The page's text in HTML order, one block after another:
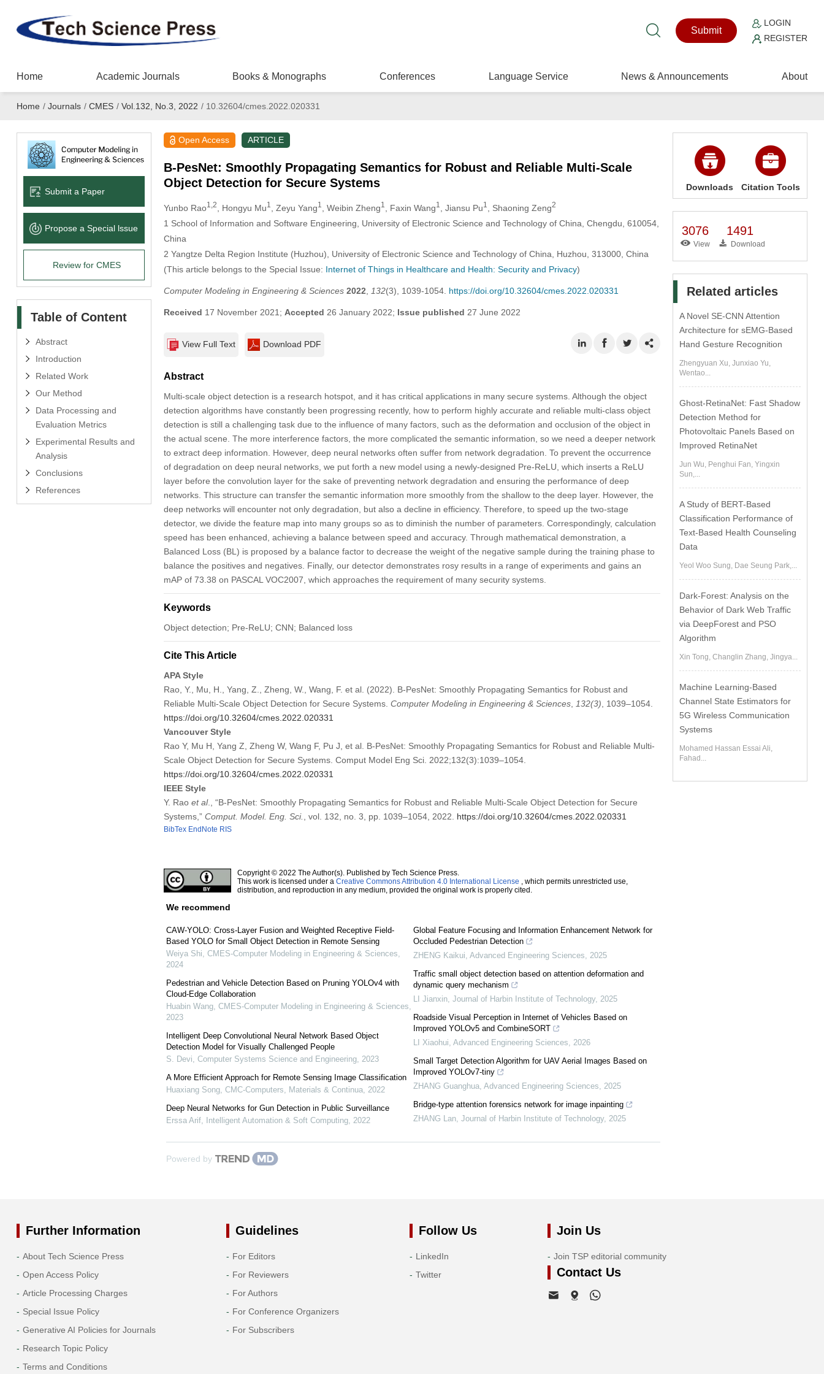
Submit
LOGIN
REGISTER
Home Academic Journals Books & Monographs Conferences Language Service News & Announcements About
Home / Journals / CMES / Vol.132, No.3, 2022 /10.32604/cmes.2022.020331
Submit a Paper
Propose a Special lssue
Review for CMES
Table of Content
Abstract
Introduction
Related Work
Our Method
Data Processing and
Evaluation Metrics
Experimental Results and
Analysis
Conclusions
References
Open Access ARTICLE
B-PesNet: Smoothly Propagating Semantics for Robust and Reliable Multi-Scale
Object Detection for Secure Systems
Yunbo Rao1,2 , Hongyu Mu1 , Zeyu Yang1 , Weibin Zheng1 , Faxin Wang1 , Jiansu Pu1 , Shaoning Zeng2
1 School of Information and Software Engineering, University of Electronic Science and Technology of China, Chengdu, 610054,
China
2 Yangtze Delta Region Institute (Huzhou), University of Electronic Science and Technology of China, Huzhou, 313000, China
(This article belongs to the Special Issue: Internet of Things in Healthcare and Health: Security and Privacy)
Computer Modeling in Engineering & Sciences 2022 132(3), 1039-1054. https://doi.org/10.32604/cmes.2022.020331
Received 17 November 2021; Accepted 26 January 2022; Issue published 27 June 2022
View Full Text Download PDF
Abstract
Multi-scale object detection is a research hotspot, and it has critical applications in many secure systems. Although the object
detection algorithms have constantly been progressing recently, how to perform highly accurate and reliable multi-class object
detection is still a challenging task due to the influence of many factors, such as the deformation and occlusion of the object in
the actual scene. The more interference factors, the more complicated the semantic information, so we need a deeper network
to extract deep information. However, deep neural networks often suffer from network degradation. To prevent the occurrence
of degradation on deep neural networks, we put forth a new model using a newly-designed Pre-ReLU, which inserts a ReLU
layer before the convolution layer for the sake of preventing network degradation and ensuring the performance of deep
networks. This structure can transfer the semantic information more smoothly from the shallow to the deep layer. However, the
deep networks will encounter not only degradation, but also a decline in efficiency. Therefore, to speed up the two-stage
detector, we divide the feature map into many groups so as to diminish the number of parameters. Correspondingly, calculation
speed has been enhanced, achieving a balance between speed and accuracy. Through mathematical demonstration, a
Balanced Loss (BL) is proposed by a balance factor to decrease the weight of the negative sample during the training phase to
balance the positives and negatives. Finally, our detector demonstrates rosy results in a range of experiments and gains an
mAP of 73.38 on PASCAL VOC2007, which approaches the requirement of many security systems.
Keywords
Object detection; Pre-ReLU; CNN; Balanced loss
Cite This Article
APA Style
Rao, Y., Mu, H., Yang, Z., Zheng, W., Wang, F. et al. (2022). B-PesNet: Smoothly Propagating Semantics for Robust and
Reliable Multi-Scale Object Detection for Secure Systems. Computer Modeling in Engineering & Sciences, 132(3) , 1039–1054.
https://doi.org/10.32604/cmes.2022.020331
Vancouver Style
Rao Y, Mu H, Yang Z, Zheng W, Wang F, Pu J, et al. B-PesNet: Smoothly Propagating Semantics for Robust and Reliable Multi-
Scale Object Detection for Secure Systems. Comput Model Eng Sci. 2022;132(3):1039–1054.
https://doi.org/10.32604/cmes.2022.020331
IEEE Style
Y. Rao et al., “B-PesNet: Smoothly Propagating Semantics for Robust and Reliable Multi-Scale Object Detection for Secure
Systems,” Comput. Model. Eng. Sci. , vol. 132, no. 3, pp. 1039–1054, 2022. https://doi.org/10.32604/cmes.2022.020331
BibTex EndNote RIS
Copyright © 2022 The Author(s). Published by Tech Science Press.
This work is licensed under a Creative Commons Attribution 4.0 International License , which permits unrestricted use,
distribution, and reproduction in any medium, provided the original work is properly cited.
We recommend
CAW-YOLO: Cross-Layer Fusion and Weighted Receptive Field-
Based YOLO for Small Object Detection in Remote Sensing
Weiya Shi CMES-Computer Modeling in Engineering & Sciences
2024
Pedestrian and Vehicle Detection Based on Pruning YOLOv4 with
Cloud-Edge Collaboration
Huabin Wang, CMES-Computer Modeling in Engineering & Sciences
2023
Intelligent Deep Convolutional Neural Network Based Object
Detection Model for Visually Challenged People
S. Devi Computer Systems Science and Engineering, 2023
A More Efficient Approach for Remote Sensing Image Classification
Huaxiang Song, CMC-Computers, Materials & Continua, 2022
Deep Neural Networks for Gun Detection in Public Surveillance
Erssa Arif, Intelligent Automation & Soft Computing, 2022
Global Feature Focusing and Information Enhancement Network for
Occluded Pedestrian Detection
ZHENG Kaikui Advanced Engineering Sciences
2025
Traffic small object detection based on attention deformation and
dynamic query mechanism
LI Jianxin Journal of Harbin Institute of Technology, 2025
Roadside Visual Perception in Internet of Vehicles Based on
Improved YOLOv5 and CombineSORT
LI Xiaohui Advanced Engineering Sciences
2026
Small Target Detection Algorithm for UAV Aerial Images Based on
Improved YOLOv7-tiny
ZHANG Guanghua Advanced Engineering Sciences
2025
Bridge-type attention forensics network for image inpainting
ZHANG Lan Journal of Harbin Institute of Technology, 2025
Powered by
Downloads Citation Tools
3076
View
1491
Download
Related articles
A Novel SE-CNN Attention
Architecture for sEMG-Based
Hand Gesture Recognition
Zhengyuan Xu, Junxiao Yu,
Wentao...
Ghost-RetinaNet: Fast Shadow
Detection Method for
Photovoltaic Panels Based on
Improved RetinaNet
Jun Wu, Penghui Fan, Yingxin
Sun,...
A Study of BERT-Based
Classification Performance of
Text-Based Health Counseling
Data
Yeol Woo Sung, Dae Seung Park,...
Dark-Forest: Analysis on the
Behavior of Dark Web Traffic
via DeepForest and PSO
Algorithm
Xin Tong, Changlin Zhang, Jingya...
Machine Learning-Based
Channel State Estimators for
5G Wireless Communication
Systems
Mohamed Hassan Essai Ali,
Fahad...
Further Information
About Tech Science Press
Open Access Policy
Article Processing Charges
Special Issue Policy
Generative AI Policies for Journals
Research Topic Policy
Terms and Conditions
Guidelines
For Editors
For Reviewers
For Authors
For Conference Organizers
For Subscribers
Follow Us
LinkedIn
Twitter
Join Us
Join TSP editorial community
Contact Us